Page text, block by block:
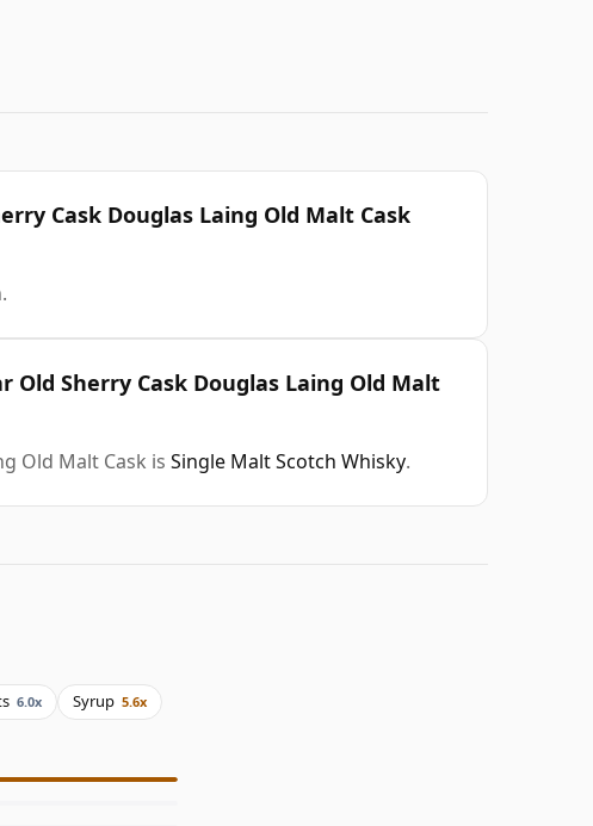
Cask Douglas Laing Old Malt Cask
Old Sherry Cask Douglas Laing Old Malt
Old Malt Cask is Single Malt Scotch Whisky.
6.0x Syrup 5.6x